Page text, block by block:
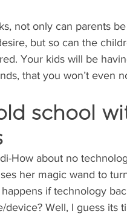
not only can parents
but so can the
Your kids will be
that you won’t even
school
How about no
her magic wand to
if technology
device? Well, I guess